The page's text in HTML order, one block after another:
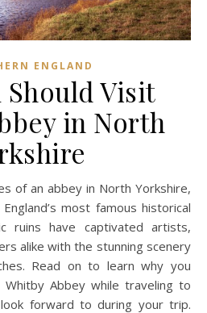
ENGLAND
Should Visit
in North
most famous historical
ruins have captivated artists,
alike with the stunning scenery
Read on to learn why you
Abbey while traveling to
forward to during your trip.